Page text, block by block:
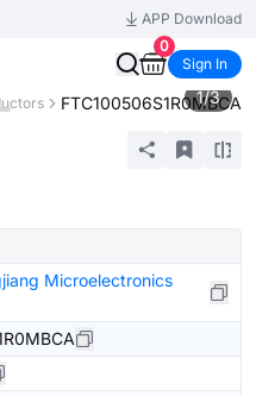
APP Download
0
Sign In
FTC100506S1R0MBCA
1/3
Microelectronics